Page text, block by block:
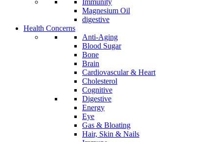
Immunity
Magnesium Oil
digestive
Health Concerns
Anti-Aging
Blood Sugar
Bone
Brain
Cardiovascular & Heart
Cholesterol
Cognitive
Digestive
Energy
Eye
Gas & Bloating
Hair, Skin & Nails